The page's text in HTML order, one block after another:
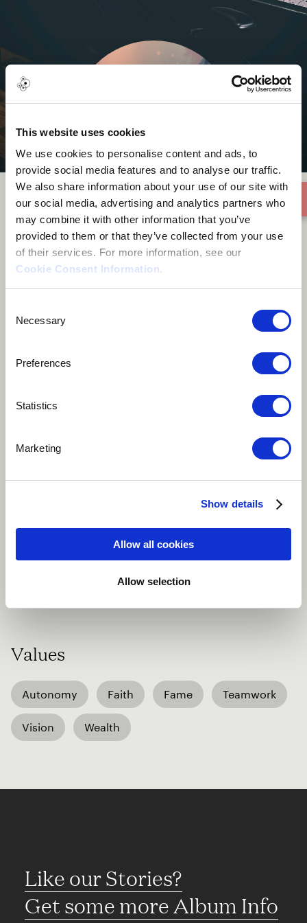
This website uses cookies
We use cookies to personalise content and ads, to
provide social media features and to analyse our traffic.
We also share information about your use of our site with
our social media, advertising and analytics partners who
may combine it with other information that you’ve
provided to them or that they’ve collected from your use
of their services. For more information, see our
Cookie Consent Information.
Selection
Necessary
Preferences
Statistics
Marketing
Show details
Allow all cookies
Allow selection
9C Media
Cultural background
Values
Autonomy Faith Fame Teamwork
Vision Wealth
Like our Stories?
Get some more Album Info